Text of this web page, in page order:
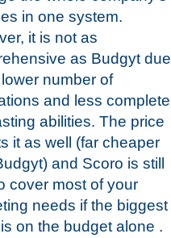
in one system.
it is not as
as Budgyt due
number of
and less complete
abilities. The price
it as well (far cheaper
and Scoro is still
cover most of your
needs if the biggest
on the budget alone .